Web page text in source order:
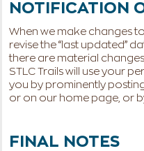
NOTIFICATION
When we make changes
revise the “last updated”
there are material
STLC Trails will use your
you by prominently
or on our home page, or
FINAL NOTES